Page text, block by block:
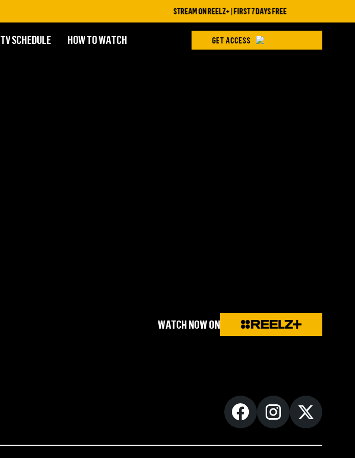
STREAM ON REELZ+ | FIRST 7 DAYS FREE
TV SCHEDULE HOW TO WATCH GET ACCESS
WATCH NOW ON